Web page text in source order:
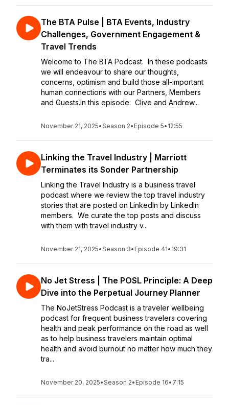
The BTA Pulse | BTA Events, Industry
Challenges, Government Engagement &
Travel Trends
Welcome to The BTA Podcast. In these podcasts
we will endeavour to share our thoughts,
concerns, optimism and build those all-important
human connections with our Partners, Members
and Guests.In this episode: Clive and Andrew...
November 21, 2025•Season 2• Episode 5• 12:55
Linking the Travel Industry | Marriott
Terminates its Sonder Partnership
Linking the Travel Industry is a business travel
podcast where we review the top travel industry
stories that are posted on LinkedIn by LinkedIn
members. We curate the top posts and discuss
with them with travel industry v...
November 21, 2025•Season 3• Episode 41• 19:31
No Jet Stress | The POSL Principle: A Deep
Dive into the Perpetual Journey Planner
The NoJetStress Podcast is a traveler wellbeing
podcast for frequent business travelers covering
health and peak performance on the road as well
as to help business travelers maintain optimal
health and avoid burnout no matter how much they
tra...
November 20, 2025•Season 2• Episode 16• 7:15